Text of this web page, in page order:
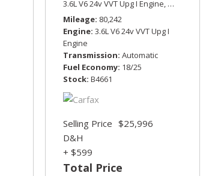
3.6L V6 24v VVT Upg I Engine, Limited,
Mileage 80,242
Engine 3.6L V6 24v VVT Upg I
Engine
Transmission Automatic
Fuel Economy 18/25
Stock B4661
Total Price
Selling Price $25,996
D&H
+ $599